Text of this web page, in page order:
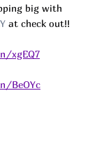
big with
at check out!!
xgEQ7
BeOYc